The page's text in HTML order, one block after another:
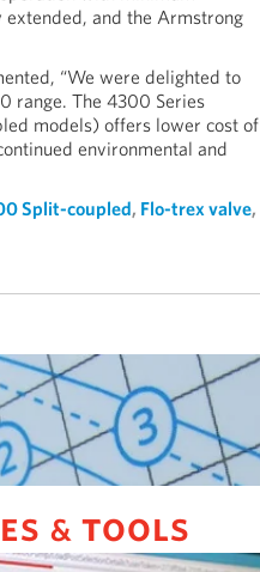
and the Armstrong
“We were delighted to
range. The 4300 Series
models) offers lower cost of
environmental and
Split-coupled, Flo-trex valve,
& tools